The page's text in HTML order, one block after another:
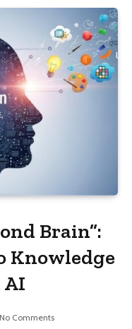
Brain”:
Knowledge
No Comments